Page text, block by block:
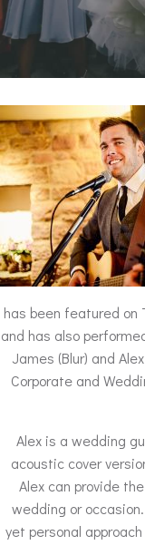
has been featured on
and has also
James (Blur) and
Corporate and
Alex is a wedding
acoustic cover
Alex can provide
wedding or
yet personal